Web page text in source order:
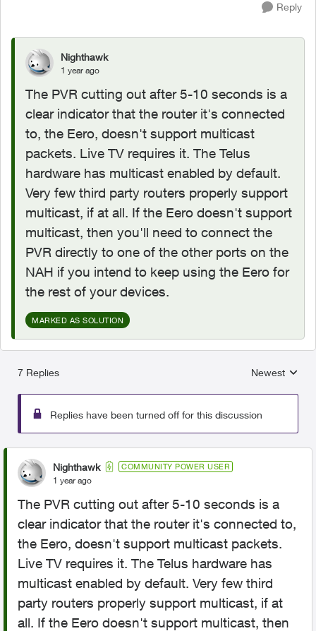
Reply
Nighthawk
1 year ago
The PVR cutting out after 5-10 seconds is a
clear indicator that the router it's connected
to, the Eero, doesn't support multicast
packets. Live TV requires it. The Telus
hardware has multicast enabled by default.
Very few third party routers properly support
multicast, if at all. If the Eero doesn't support
multicast, then you'll need to connect the
PVR directly to one of the other ports on the
NAH if you intend to keep using the Eero for
the rest of your devices.
MARKED AS SOLUTION
7 Replies
Replies
Newest
Replies have been turned off for this discussion
Nighthawk COMMUNITY POWER USER
1 year ago
The PVR cutting out after 5-10 seconds is a
clear indicator that the router it's connected to,
the Eero, doesn't support multicast packets.
Live TV requires it. The Telus hardware has
multicast enabled by default. Very few third
party routers properly support multicast, if at
all. If the Eero doesn't support multicast, then